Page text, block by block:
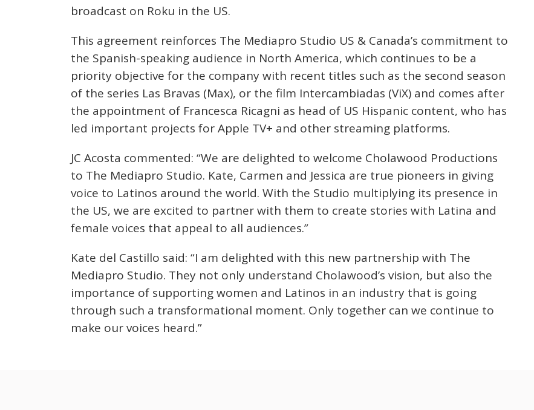
broadcast on Roku in the US.
This agreement reinforces The Mediapro Studio US & Canada’s commitment to
the Spanish-speaking audience in North America, which continues to be a
priority objective for the company with recent titles such as the second season
of the series Las Bravas (Max), or the film Intercambiadas (ViX) and comes after
the appointment of Francesca Ricagni as head of US Hispanic content, who has
led important projects for Apple TV+ and other streaming platforms.
JC Acosta commented: “We are delighted to welcome Cholawood Productions
to The Mediapro Studio. Kate, Carmen and Jessica are true pioneers in giving
voice to Latinos around the world. With the Studio multiplying its presence in
the US, we are excited to partner with them to create stories with Latina and
female voices that appeal to all audiences.”
Kate del Castillo said: “I am delighted with this new partnership with The
Mediapro Studio. They not only understand Cholawood’s vision, but also the
importance of supporting women and Latinos in an industry that is going
through such a transformational moment. Only together can we continue to
make our voices heard.”